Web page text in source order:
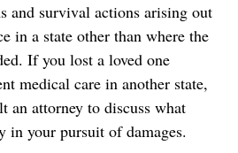
and survival actions arising out
in a state other than where the
If you lost a loved one
medical care in another state,
an attorney to discuss what
in your pursuit of damages.